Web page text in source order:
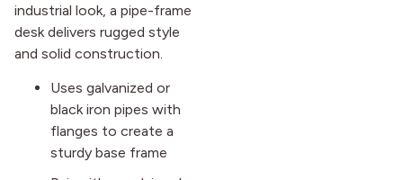
industrial look, a pipe-frame
desk delivers rugged style
and solid construction.
Uses galvanized or
black iron pipes with
flanges to create a
sturdy base frame